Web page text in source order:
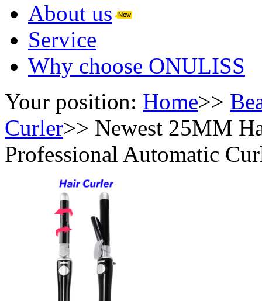
About us
Service
Why choose ONULISS
Your position: Home>>
Curler>> Newest 25MM
Professional Automatic